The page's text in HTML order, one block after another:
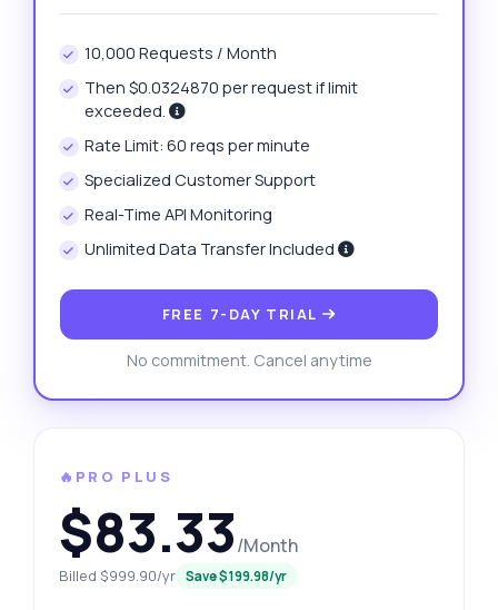
10,000 Requests / Month
Then $0.0324870 per request if limit
exceeded.
Rate Limit: 60 reqs per minute
Specialized Customer Support
Real-Time API Monitoring
Unlimited Data Transfer Included
FREE 7-DAY TRIAL
No commitment. Cancel anytime
🔥PRO PLUS
$83.33/Month
Billed $999.90/yr Save $199.98/yr